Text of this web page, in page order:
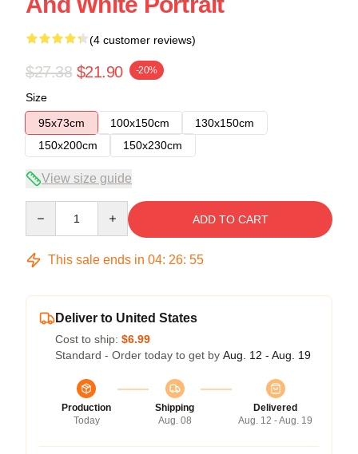
(4 customer reviews)
$27.38 $21.90 -20%
Size
95x73cm
100x150cm
130x150cm
150x200cm
150x230cm
View size guide
ADD TO CART
This sale ends in 04: 26: 54
Deliver to United States
Cost to ship: $6.99
Standard - Order today to get by Aug. 12 - Aug. 19
Production
Today
Shipping
Aug. 08
Delivered
Aug. 12 - Aug. 19